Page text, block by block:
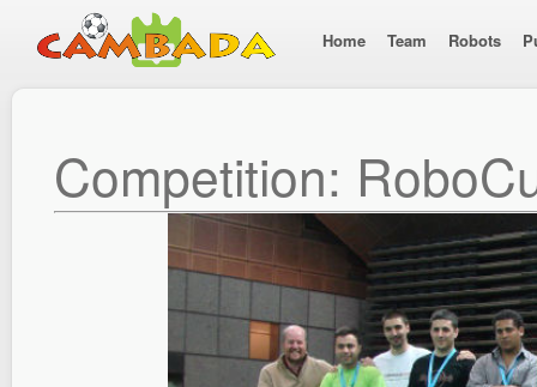
Home Team Robots
Competition: